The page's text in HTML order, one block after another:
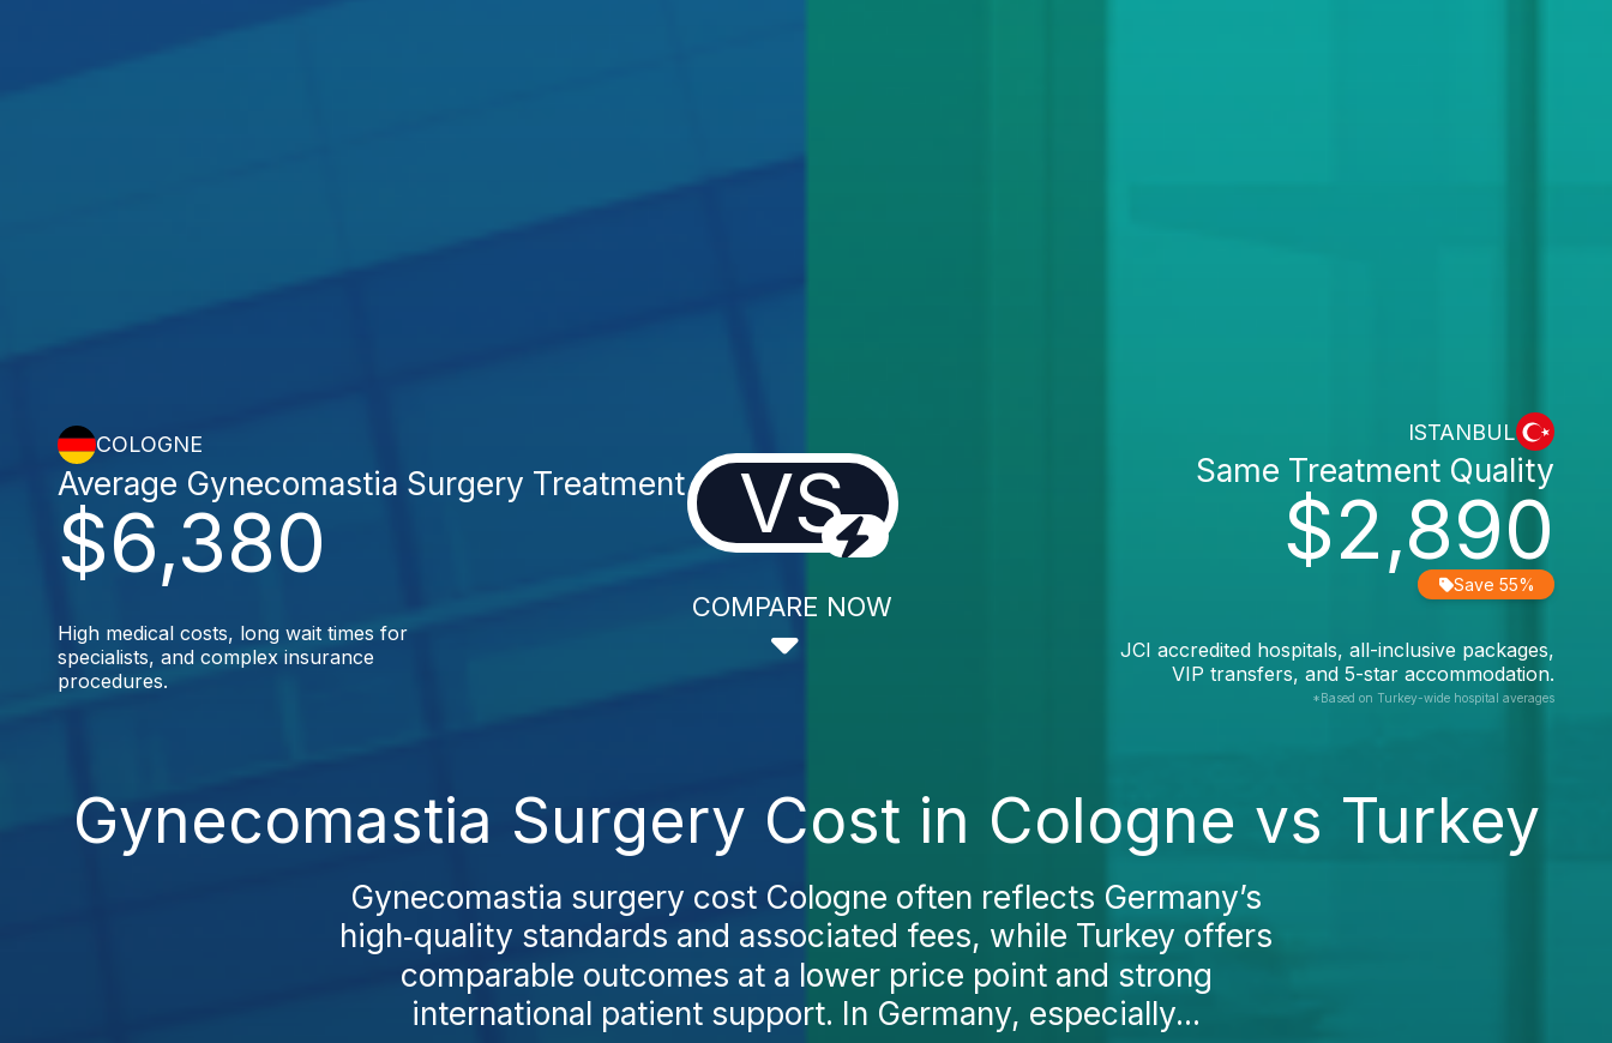
COLOGNE
$6,380
Average Gynecomastia Surgery Treatment
High medical costs, long wait times for
specialists, and complex insurance
procedures.
VS
COMPARE NOW
ISTANBUL
$2,890
Same Treatment Quality
Save 55%
JCI accredited hospitals, all-inclusive packages,
VIP transfers, and 5-star accommodation.
*Based on Turkey-wide hospital averages
Gynecomastia Surgery Cost in Cologne vs Turkey
Gynecomastia surgery cost Cologne often reflects Germany’s
high‑quality standards and associated fees, while Turkey offers
comparable outcomes at a lower price point and strong
international patient support. In Germany, especially...